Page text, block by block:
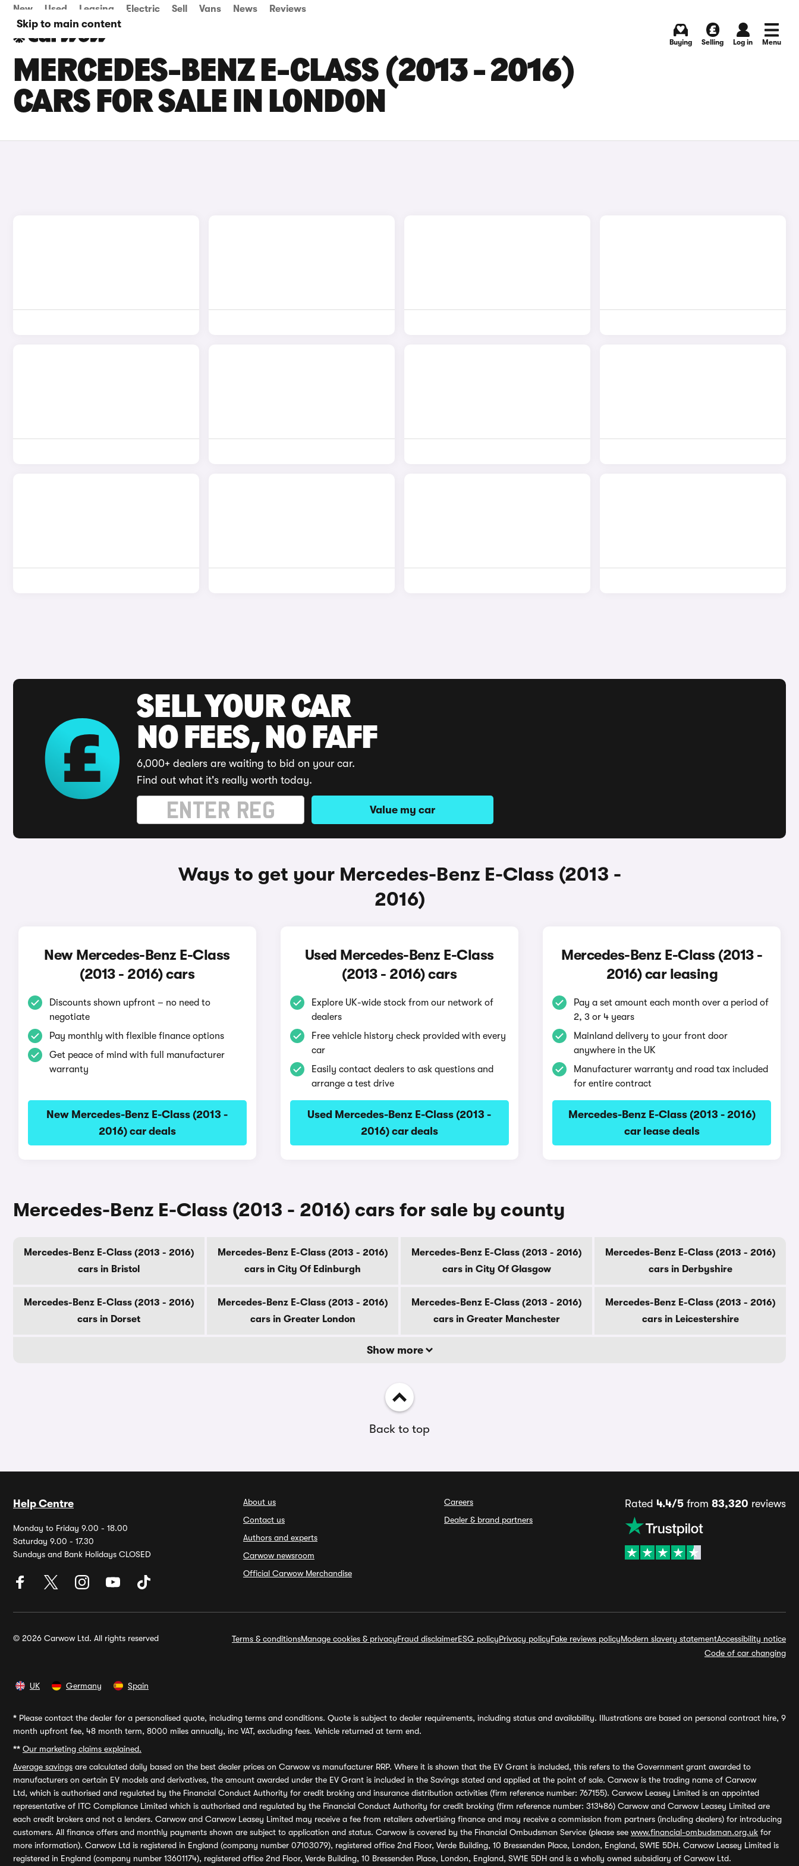
Skip to main content
New Used Leasing Electric Sell Vans News Reviews
Buying Selling Log in Menu
MERCEDES-BENZ E-CLASS (2013 - 2016)
CARS FOR SALE IN LONDON
SELL YOUR CAR
NO FEES, NO FAFF
6,000+ dealers are waiting to bid on your car.
Find out what it's really worth today.
Value my car
Ways to get your Mercedes-Benz E-Class (2013 -
2016)
New Mercedes-Benz E-Class
(2013 - 2016) cars
Discounts shown upfront – no need to
negotiate
Pay monthly with flexible finance options
Get peace of mind with full manufacturer
warranty
New Mercedes-Benz E-Class (2013 -
2016) car deals
Used Mercedes-Benz E-Class
(2013 - 2016) cars
Explore UK-wide stock from our network of
dealers
Free vehicle history check provided with every
car
Easily contact dealers to ask questions and
arrange a test drive
Used Mercedes-Benz E-Class (2013 -
2016) car deals
Mercedes-Benz E-Class (2013 -
2016) car leasing
Pay a set amount each month over a period of
2, 3 or 4 years
Mainland delivery to your front door
anywhere in the UK
Manufacturer warranty and road tax included
for entire contract
Mercedes-Benz E-Class (2013 - 2016)
car lease deals
Mercedes-Benz E-Class (2013 - 2016) cars for sale by county
Mercedes-Benz E-Class (2013 - 2016)
cars in Bristol
Mercedes-Benz E-Class (2013 - 2016)
cars in City Of Edinburgh
Mercedes-Benz E-Class (2013 - 2016)
cars in City Of Glasgow
Mercedes-Benz E-Class (2013 - 2016)
cars in Derbyshire
Mercedes-Benz E-Class (2013 - 2016)
cars in Dorset
Mercedes-Benz E-Class (2013 - 2016)
cars in Greater London
Mercedes-Benz E-Class (2013 - 2016)
cars in Greater Manchester
Mercedes-Benz E-Class (2013 - 2016)
cars in Leicestershire
Show more
Back to top
Help Centre
Monday to Friday 9.00 - 18.00
Saturday 9.00 - 17.30
Sundays and Bank Holidays CLOSED
About us
Contact us
Authors and experts
Carwow newsroom
Official Carwow Merchandise
Careers
Dealer & brand partners
Rated 4.4/5 from 83,320 reviews
© 2026 Carwow Ltd. All rights reserved Terms & conditionsManage cookies & privacyFraud disclaimerESG policyPrivacy policyFake reviews policyModern slavery statementAccessibility notice
Code of car changing
UK Germany Spain
* Please contact the dealer for a personalised quote, including terms and conditions. Quote is subject to dealer requirements, including status and availability. Illustrations are based on personal contract hire, 9
month upfront fee, 48 month term, 8000 miles annually, inc VAT, excluding fees. Vehicle returned at term end.
** Our marketing claims explained.
Average savings are calculated daily based on the best dealer prices on Carwow vs manufacturer RRP. Where it is shown that the EV Grant is included, this refers to the Government grant awarded to
manufacturers on certain EV models and derivatives, the amount awarded under the EV Grant is included in the Savings stated and applied at the point of sale. Carwow is the trading name of Carwow
Ltd, which is authorised and regulated by the Financial Conduct Authority for credit broking and insurance distribution activities (firm reference number: 767155). Carwow Leasey Limited is an appointed
representative of ITC Compliance Limited which is authorised and regulated by the Financial Conduct Authority for credit broking (firm reference number: 313486) Carwow and Carwow Leasey Limited are
each credit brokers and not a lenders. Carwow and Carwow Leasey Limited may receive a fee from retailers advertising finance and may receive a commission from partners (including dealers) for introducing
customers. All finance offers and monthly payments shown are subject to application and status. Carwow is covered by the Financial Ombudsman Service (please see www.financial-ombudsman.org.uk for
more information). Carwow Ltd is registered in England (company number 07103079), registered office 2nd Floor, Verde Building, 10 Bressenden Place, London, England, SW1E 5DH. Carwow Leasey Limited is
registered in England (company number 13601174), registered office 2nd Floor, Verde Building, 10 Bressenden Place, London, England, SW1E 5DH and is a wholly owned subsidiary of Carwow Ltd.